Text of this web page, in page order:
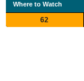
Where to Watch
62